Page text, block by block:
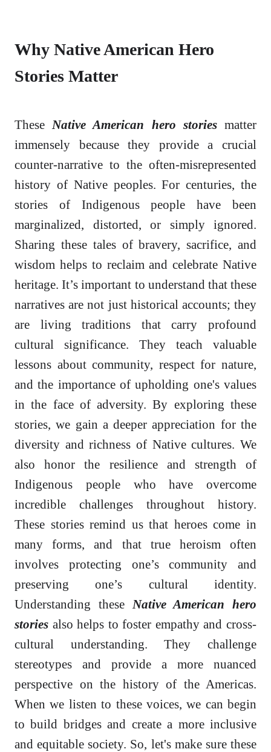
Why Native American Hero
Stories Matter
These Native American hero storiesmatter
immensely because they provide a crucial
counter-narrative to the often-misrepresented
history of Native peoples. For centuries, the
stories of Indigenous people have been
marginalized, distorted, or simply ignored.
Sharing these tales of bravery, sacrifice, and
wisdom helps to reclaim and celebrate Native
heritage. It’s important to understand that these
narratives are not just historical accounts; they
are living traditions that carry profound
cultural significance. They teach valuable
lessons about community, respect for nature,
and the importance of upholding one's values
in the face of adversity. By exploring these
stories, we gain a deeper appreciation for the
diversity and richness of Native cultures. We
also honor the resilience and strength of
Indigenous people who have overcome
incredible challenges throughout history.
These stories remind us that heroes come in
many forms, and that true heroism often
involves protecting one’s community and
preserving one’s cultural identity.
Understanding these Native American hero
stories also helps to foster empathy and cross-
cultural understanding. They challenge
stereotypes and provide a more nuanced
perspective on the history of the Americas.
When we listen to these voices, we can begin
to build bridges and create a more inclusive
and equitable society. So, let's make sure these